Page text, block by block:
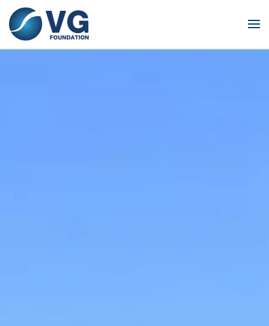
Skip to main content